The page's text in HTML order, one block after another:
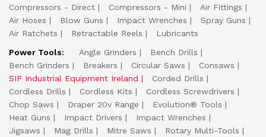
Compressors - Direct
Compressors - Mini
Air Fittings
Air Hoses
Blow Guns Impact Wrenches
Spray Guns
Air Ratchets
Retractable Reels
Lubricants
Power Tools:
Angle Grinders
Bench Drills
Bench Grinders
Breakers Circular Saws
Consaws
SIP Industrial Equipment Ireland
Corded Drills
Cordless Drills
Cordless Kits
Cordless Screwdrivers
Chop Saws
Draper 20v Range
Evolution® Tools
Heat Guns
Impact Drivers
Impact Wrenches
Jigsaws
Mag Drills Mitre Saws Rotary Multi-Tools